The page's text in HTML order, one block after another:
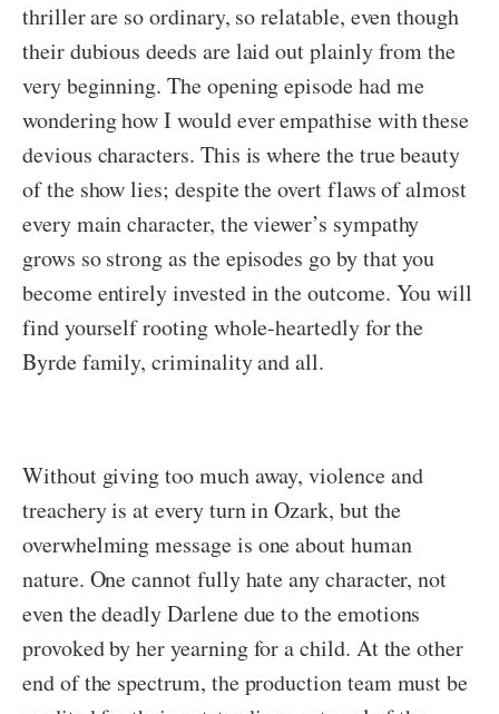
thriller are so ordinary, so relatable, even though
their dubious deeds are laid out plainly from the
very beginning. The opening episode had me
wondering how I would ever empathise with these
devious characters. This is where the true beauty
of the show lies; despite the overt flaws of almost
every main character, the viewer’s sympathy
grows so strong as the episodes go by that you
become entirely invested in the outcome. You will
find yourself rooting whole-heartedly for the
Byrde family, criminality and all.
Without giving too much away, violence and
treachery is at every turn in Ozark, but the
overwhelming message is one about human
nature. One cannot fully hate any character, not
even the deadly Darlene due to the emotions
provoked by her yearning for a child. At the other
end of the spectrum, the production team must be